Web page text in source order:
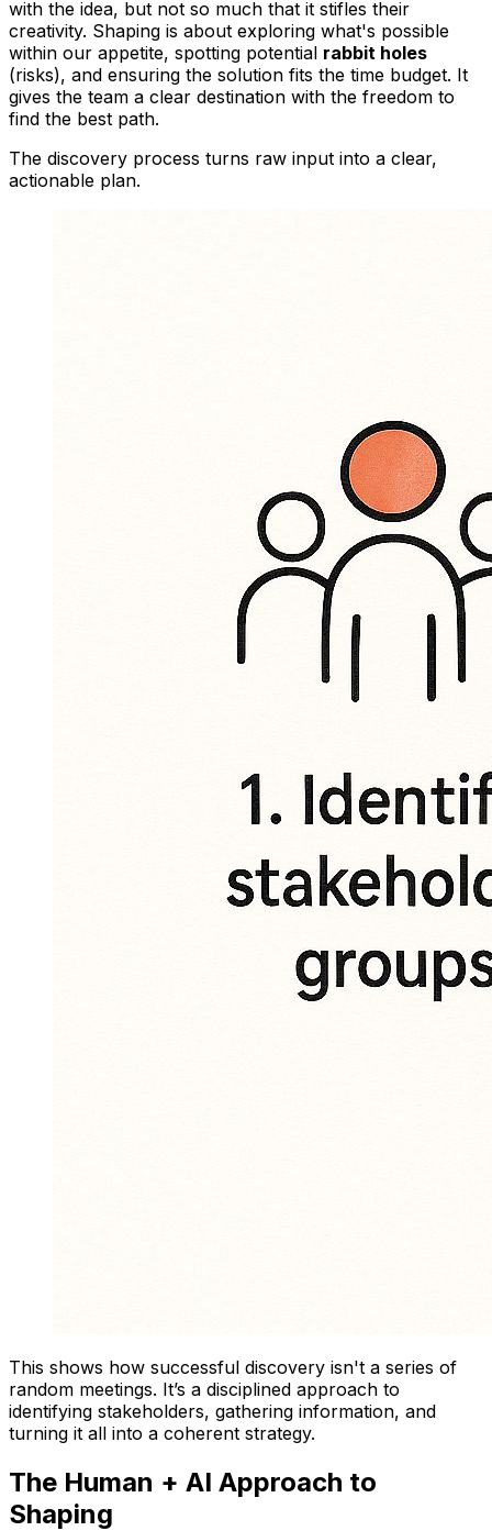
with the idea, but not so much that it stifles their
creativity. Shaping is about exploring what's possible
within our appetite, spotting potential rabbit holes
(risks), and ensuring the solution fits the time budget. It
gives the team a clear destination with the freedom to
find the best path.
The discovery process turns raw input into a clear,
actionable plan.
This shows how successful discovery isn't a series of
random meetings. It’s a disciplined approach to
identifying stakeholders, gathering information, and
turning it all into a coherent strategy.
The Human + AI Approach to
Shaping